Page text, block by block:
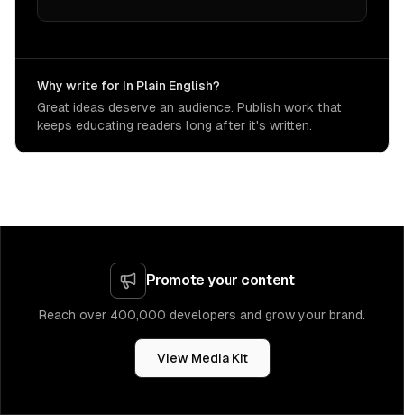
Why write for In Plain English?
Great ideas deserve an audience. Publish work that
keeps educating readers long after it's written.
Promote your content
Reach over 400,000 developers and grow your brand.
View Media Kit